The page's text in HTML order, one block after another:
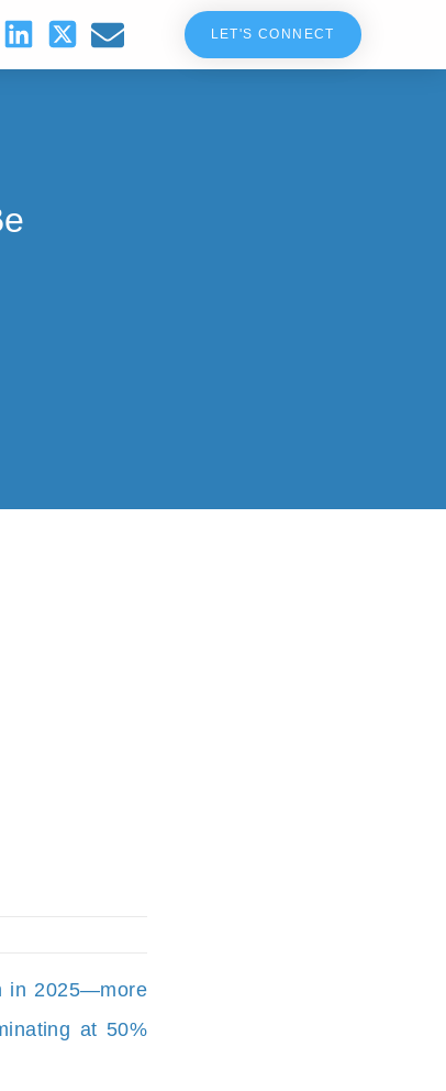
LET'S CONNECT
in 2025—more
at 50%